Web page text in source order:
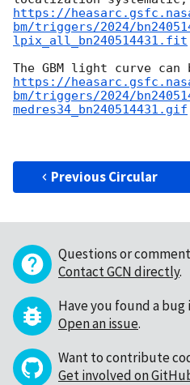
https://
bm/triggers/2024/
lpix_all_bn240514431.fit
https://
bm/triggers/2024/
medres34_bn240514431.gif
Previous Circular
Questions or
Contact GCN directly.
Have you found a bug
Open an issue.
Want to contribute
Get involved on